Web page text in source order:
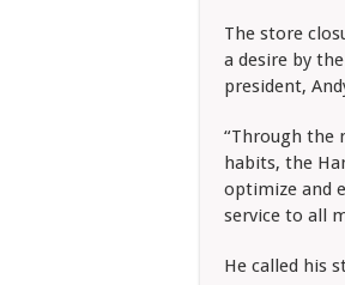
The store
a desire by
president,
“Through the
habits, the
optimize and
service to all
He called his